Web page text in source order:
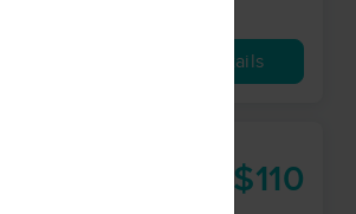
Details
$110